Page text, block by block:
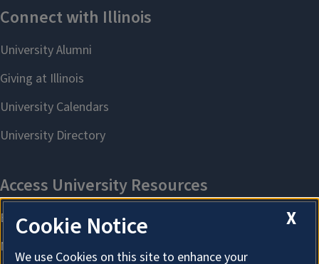
X
Cookie Notice
We use Cookies on this site to enhance your